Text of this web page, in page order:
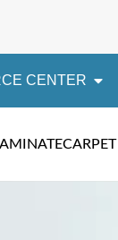
CENTER
CARPET